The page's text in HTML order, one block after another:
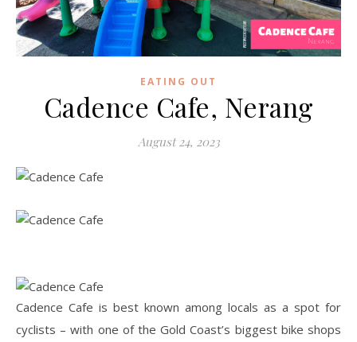
EATING OUT
Cadence Cafe, Nerang
August 24, 2023
Cadence Cafe is best known among locals as a spot for
cyclists – with one of the Gold Coast’s biggest bike shops